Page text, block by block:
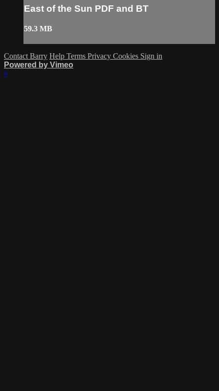
East of the Sun PDF and BT
59.3 MB
Contact Barry Help Terms Privacy Cookies Sign in
Powered by Vimeo
×